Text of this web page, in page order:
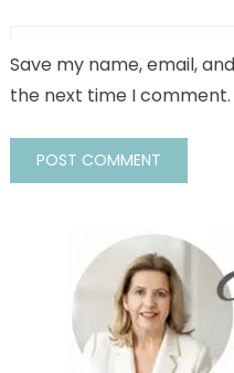
Save my name, email,
the next time I comment.